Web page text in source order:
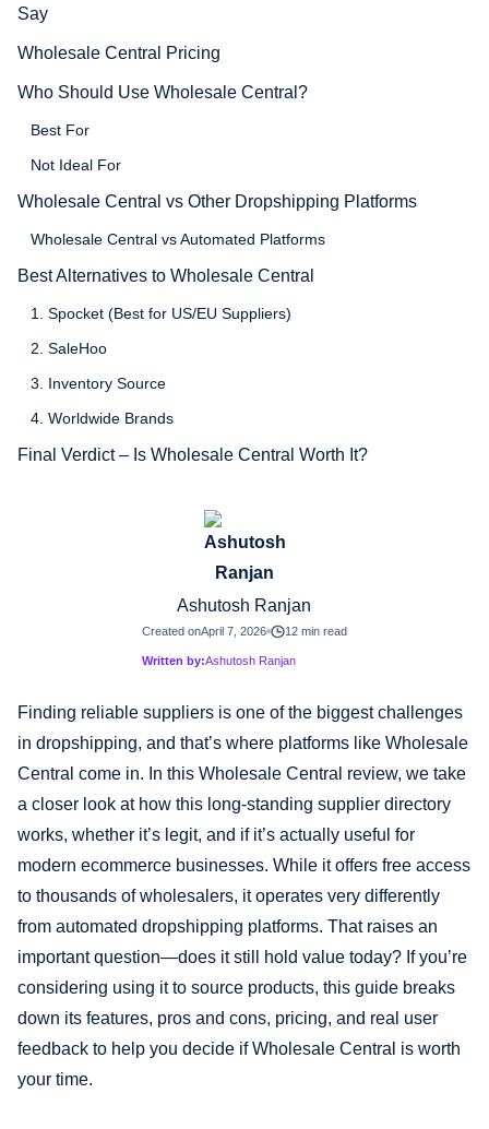
Ashutosh Ranjan
Created onApril 7, 2026 12 min read
Written by:Ashutosh Ranjan
Finding reliable suppliers is one of the biggest challenges
in dropshipping, and that’s where platforms like Wholesale
Central come in. In this Wholesale Central review, we take
a closer look at how this long-standing supplier directory
works, whether it’s legit, and if it’s actually useful for
modern ecommerce businesses. While it offers free access
to thousands of wholesalers, it operates very differently
from automated dropshipping platforms. That raises an
important question—does it still hold value today? If you’re
considering using it to source products, this guide breaks
down its features, pros and cons, pricing, and real user
feedback to help you decide if Wholesale Central is worth
your time.
Say
Wholesale Central Pricing
Who Should Use Wholesale Central?
Best For
Not Ideal For
Wholesale Central vs Other Dropshipping Platforms
Wholesale Central vs Automated Platforms
Best Alternatives to Wholesale Central
1. Spocket (Best for US/EU Suppliers)
2. SaleHoo
3. Inventory Source
4. Worldwide Brands
Final Verdict – Is Wholesale Central Worth It?